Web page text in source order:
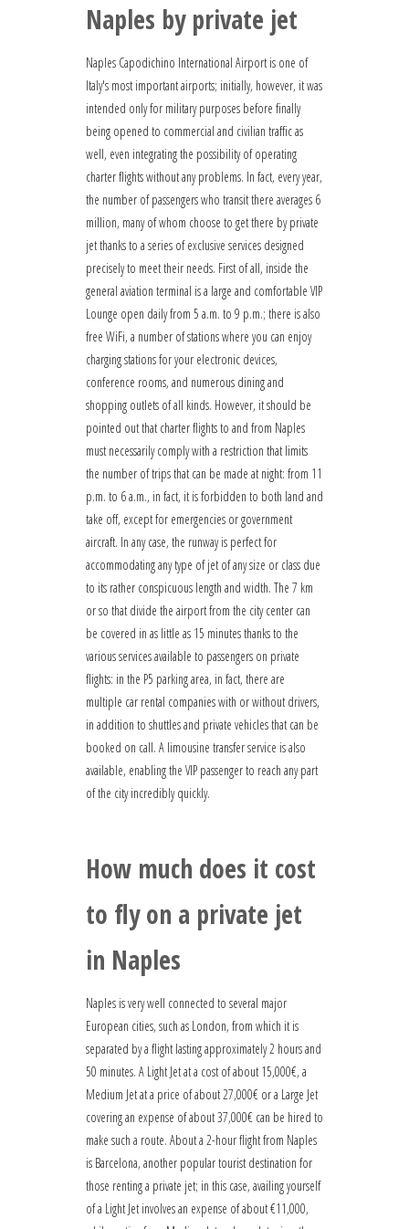
Naples by private jet
Naples Capodichino International Airport is one of
Italy's most important airports; initially, however, it was
intended only for military purposes before finally
being opened to commercial and civilian traffic as
well, even integrating the possibility of operating
charter flights without any problems. In fact, every year,
the number of passengers who transit there averages 6
million, many of whom choose to get there by private
jet thanks to a series of exclusive services designed
precisely to meet their needs. First of all, inside the
general aviation terminal is a large and comfortable VIP
Lounge open daily from 5 a.m. to 9 p.m.; there is also
free WiFi, a number of stations where you can enjoy
charging stations for your electronic devices,
conference rooms, and numerous dining and
shopping outlets of all kinds. However, it should be
pointed out that charter flights to and from Naples
must necessarily comply with a restriction that limits
the number of trips that can be made at night: from 11
p.m. to 6 a.m., in fact, it is forbidden to both land and
take off, except for emergencies or government
aircraft. In any case, the runway is perfect for
accommodating any type of jet of any size or class due
to its rather conspicuous length and width. The 7 km
or so that divide the airport from the city center can
be covered in as little as 15 minutes thanks to the
various services available to passengers on private
flights: in the P5 parking area, in fact, there are
multiple car rental companies with or without drivers,
in addition to shuttles and private vehicles that can be
booked on call. A limousine transfer service is also
available, enabling the VIP passenger to reach any part
of the city incredibly quickly.
How much does it cost
to fly on a private jet
in Naples
Naples is very well connected to several major
European cities, such as London, from which it is
separated by a flight lasting approximately 2 hours and
50 minutes. A Light Jet at a cost of about 15,000€, a
Medium Jet at a price of about 27,000€ or a Large Jet
covering an expense of about 37,000€ can be hired to
make such a route. About a 2-hour flight from Naples
is Barcelona, another popular tourist destination for
those renting a private jet; in this case, availing yourself
of a Light Jet involves an expense of about €11,000,